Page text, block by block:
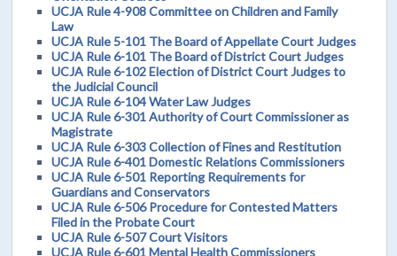
UCJA Rule 4-908 Committee on Children and Family
Law
UCJA Rule 5-101 The Board of Appellate Court Judges
UCJA Rule 6-101 The Board of District Court Judges
UCJA Rule 6-102 Election of District Court Judges to
the Judicial Council
UCJA Rule 6-104 Water Law Judges
UCJA Rule 6-301 Authority of Court Commissioner as
Magistrate
UCJA Rule 6-303 Collection of Fines and Restitution
UCJA Rule 6-401 Domestic Relations Commissioners
UCJA Rule 6-501 Reporting Requirements for
Guardians and Conservators
UCJA Rule 6-506 Procedure for Contested Matters
Filed in the Probate Court
UCJA Rule 6-507 Court Visitors
UCJA Rule 6-601 Mental Health Commissioners